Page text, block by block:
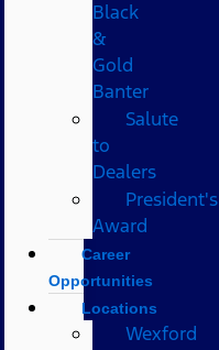
Black
&
Gold
Banter
Salute
to
Dealers
President's
Award
Career
Opportunities
Locations
Wexford